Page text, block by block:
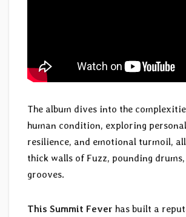
The album dives into the
human condition, exploring
resilience, and emotional turmoil,
thick walls of Fuzz, pounding
grooves.
This Summit Fever has built a